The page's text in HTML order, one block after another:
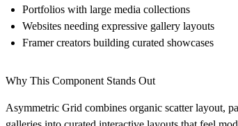
Portfolios with large media collections
Websites needing expressive gallery layouts
Framer creators building curated showcases
Why This Component Stands Out
Asymmetric Grid combines organic scatter layout,